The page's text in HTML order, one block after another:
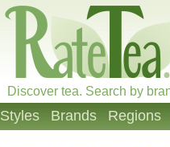
Discover tea. Search by
Styles Brands Regions